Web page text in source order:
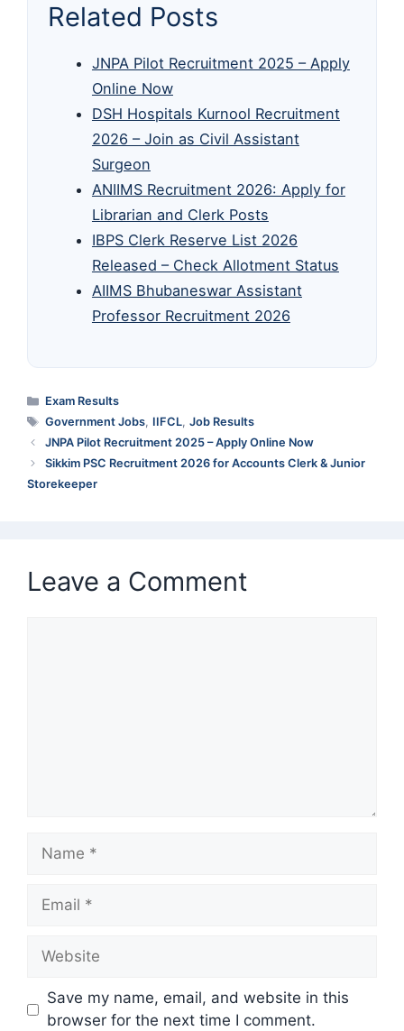
Related Posts
JNPA Pilot Recruitment 2025 – Apply
Online Now
DSH Hospitals Kurnool Recruitment
2026 – Join as Civil Assistant
Surgeon
ANIIMS Recruitment 2026: Apply for
Librarian and Clerk Posts
IBPS Clerk Reserve List 2026
Released – Check Allotment Status
AIIMS Bhubaneswar Assistant
Professor Recruitment 2026
Categories
Exam Results
Tags
Government Jobs, IIFCL,Job Results
JNPA Pilot Recruitment 2025 – Apply Online Now
Sikkim PSC Recruitment 2026 for Accounts Clerk & Junior
Storekeeper
Leave a Comment
Name
Email
Website
Save my name, email, and website in this
browser for the next time I comment.